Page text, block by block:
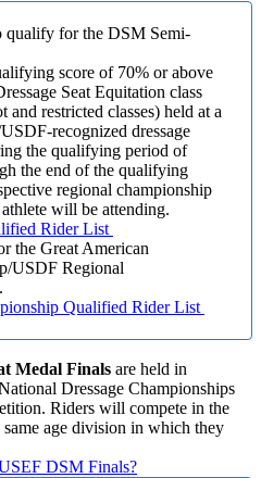
qualify for the DSM Semi-
score of 70% or above
Seat Equitation class
and restricted classes) held at a
recognized dressage
the qualifying period of
the end of the qualifying
regional championship
will be attending.
Rider List
the Great American
USDF Regional
Qualified Rider List
Medal Finals are held in
Dressage Championships
Riders will compete in the
age division in which they
DSM Finals?